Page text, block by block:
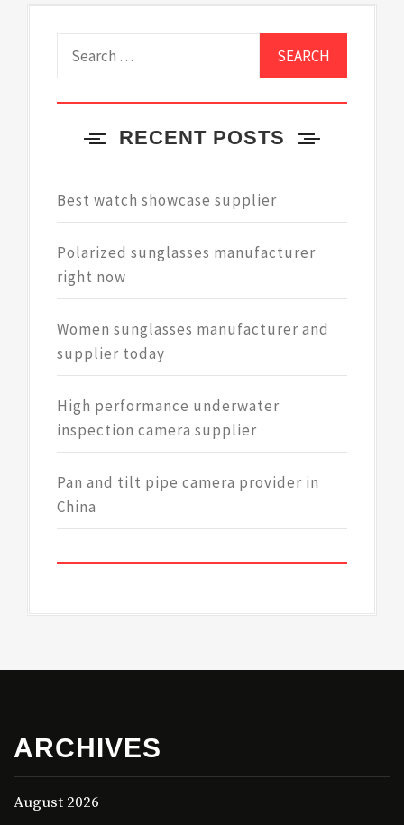
RECENT POSTS
Best watch showcase supplier
Polarized sunglasses manufacturer
right now
Women sunglasses manufacturer and
supplier today
High performance underwater
inspection camera supplier
Pan and tilt pipe camera provider in
China
ARCHIVES
August 2026